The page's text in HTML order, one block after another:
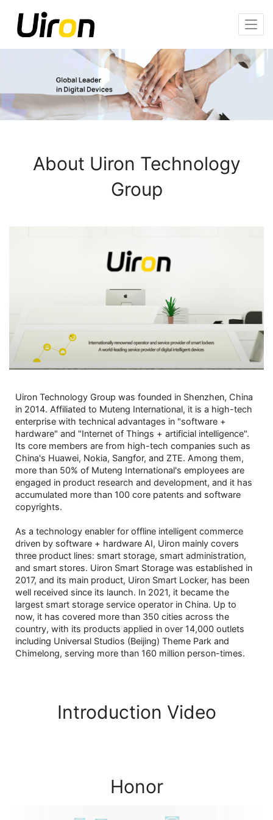
About Uiron Technology
Group
Uiron Technology Group was founded in Shenzhen, China
in 2014. Affiliated to Muteng International, it is a high-tech
enterprise with technical advantages in "software +
hardware" and "Internet of Things + artificial intelligence".
Its core members are from high-tech companies such as
China's Huawei, Nokia, Sangfor, and ZTE. Among them,
more than 50% of Muteng International's employees are
engaged in product research and development, and it has
accumulated more than 100 core patents and software
copyrights.
As a technology enabler for offline intelligent commerce
driven by software + hardware AI, Uiron mainly covers
three product lines: smart storage, smart administration,
and smart stores. Uiron Smart Storage was established in
2017, and its main product, Uiron Smart Locker, has been
well received since its launch. In 2021, it became the
largest smart storage service operator in China. Up to
now, it has covered more than 350 cities across the
country, with its products applied in over 14,000 outlets
including Universal Studios (Beijing) Theme Park and
Chimelong, serving more than 160 million person-times.
Introduction Video
Honor